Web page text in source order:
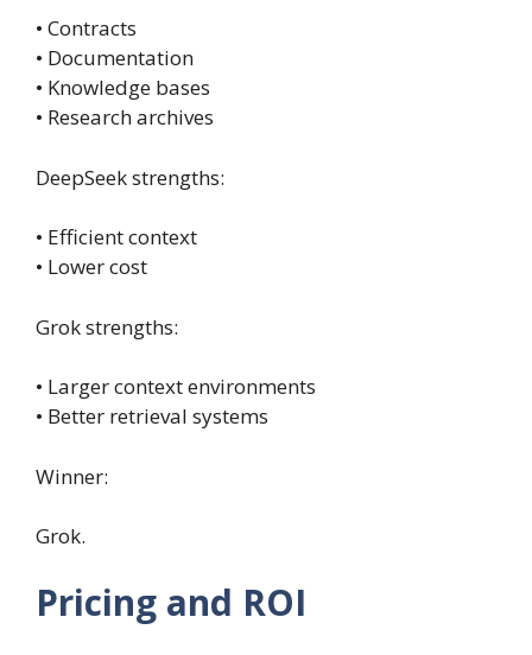
• Contracts
• Documentation
• Knowledge bases
• Research archives
DeepSeek strengths:
• Efficient context
• Lower cost
Grok strengths:
• Larger context environments
• Better retrieval systems
Winner:
Grok.
Pricing and ROI